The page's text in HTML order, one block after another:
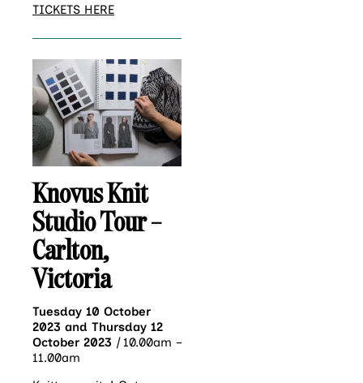
TICKETS HERE
Knovus Knit
Studio Tour –
Carlton,
Victoria
Tuesday 10 October
2023 and Thursday 12
October 2023 |10.00am –
11.00am